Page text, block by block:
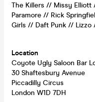
The Killers // Missy
Paramore // Rick
Girls // Daft Punk // Lizzo
Location
Coyote Ugly Saloon Bar
30 Shaftesbury Avenue
Piccadilly Circus
London W1D 7DH